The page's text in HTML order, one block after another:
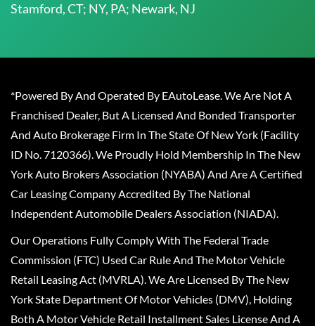
Stamford, CT; NY, PA; Newark, NJ
*Powered By And Operated By EAutoLease. We Are Not A
Franchised Dealer, But A Licensed And Bonded Transporter
And Auto Brokerage Firm In The State Of New York (Facility
ID No. 7120366). We Proudly Hold Membership In The New
York Auto Brokers Association (NYABA) And Are A Certified
Car Leasing Company Accredited By The National
Independent Automobile Dealers Association (NIADA).
Our Operations Fully Comply With The Federal Trade
Commission (FTC) Used Car Rule And The Motor Vehicle
Retail Leasing Act (MVRLA). We Are Licensed By The New
York State Department Of Motor Vehicles (DMV), Holding
Both A Motor Vehicle Retail Installment Sales License And A